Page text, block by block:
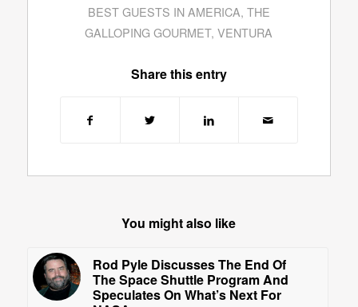
BEST GUESTS IN AMERICA, THE
GALLOPING GOURMET,VENTURA
Share this entry
You might also like
Rod Pyle Discusses The End Of
The Space Shuttle Program And
Speculates On What’s Next For